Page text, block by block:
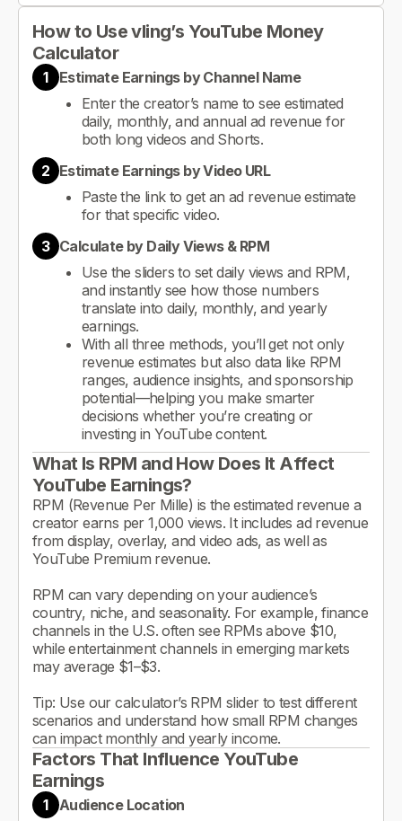
How to Use vling’s YouTube Money
Calculator
1
Estimate Earnings by Channel Name
Enter the creator’s name to see estimated
daily, monthly, and annual ad revenue for
both long videos and Shorts.
2 Estimate Earnings by Video URL
Paste the link to get an ad revenue estimate
for that specific video.
3 Calculate by Daily Views & RPM
Use the sliders to set daily views and RPM,
and instantly see how those numbers
translate into daily, monthly, and yearly
earnings.
With all three methods, you’ll get not only
revenue estimates but also data like RPM
ranges, audience insights, and sponsorship
potential—helping you make smarter
decisions whether you’re creating or
investing in YouTube content.
What Is RPM and How Does It Affect
YouTube Earnings?
RPM (Revenue Per Mille) is the estimated revenue a
creator earns per 1,000 views. It includes ad revenue
from display, overlay, and video ads, as well as
YouTube Premium revenue.
RPM can vary depending on your audience’s
country, niche, and seasonality. For example, finance
channels in the U.S. often see RPMs above $10,
while entertainment channels in emerging markets
may average $1–$3.
Tip: Use our calculator’s RPM slider to test different
scenarios and understand how small RPM changes
can impact monthly and yearly income.
Factors That Influence YouTube
Earnings
1
Audience Location